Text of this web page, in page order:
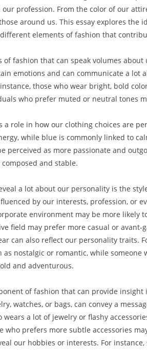
profession. From the color of our
around us. This essay explores the
elements of fashion that
fashion that can speak volumes about
emotions and can communicate a lot
those who wear bright, bold
who prefer muted or neutral tones
a role in how our clothing choices are
while blue is commonly linked to
perceived as more passionate and
and stable.
a lot about our personality is the
by our interests, profession, or
environment may be more likely
field may prefer more casual or avant-
can also reflect our personality traits.
nostalgic or romantic, while someone
and adventurous.
of fashion that can provide
watches, or bags, can convey a
a lot of jewelry or flashy
prefers more subtle accessories
our hobbies or interests. For